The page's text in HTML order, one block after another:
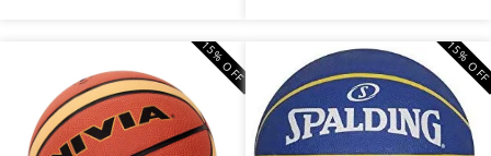
15% OFF 15%